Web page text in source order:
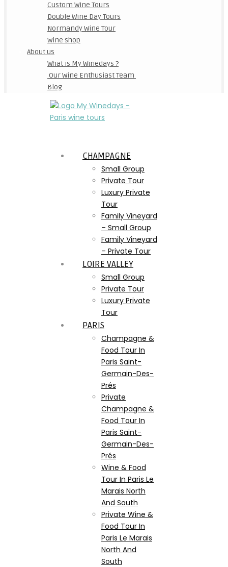
Custom Wine Tours
Double Wine Day Tours
Normandy Wine Tour
Wine shop
About us
What is My Winedays ?
Our Wine Enthusiast Team
Blog
CHAMPAGNE
Small Group
Private Tour
Luxury Private
Tour
Family Vineyard
– Small Group
Family Vineyard
– Private Tour
LOIRE VALLEY
Small Group
Private Tour
Luxury Private
Tour
PARIS
Champagne &
Food Tour In
Paris Saint-
Germain-Des-
Prés
Private
Champagne &
Food Tour In
Paris Saint-
Germain-Des-
Prés
Wine & Food
Tour In Paris Le
Marais North
And South
Private Wine &
Food Tour In
Paris Le Marais
North And
South